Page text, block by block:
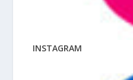
INSTAGRAM